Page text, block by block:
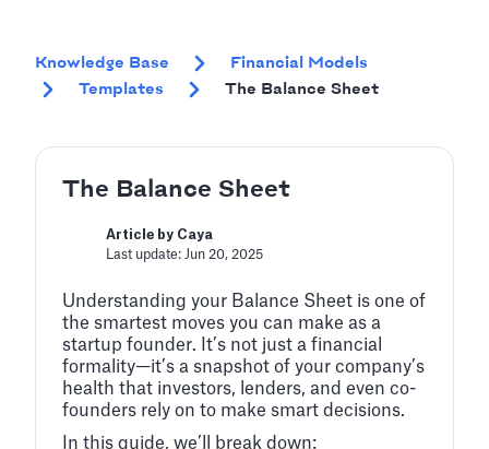
Knowledge Base
Financial Models
Templates
The Balance Sheet
The Balance Sheet
Article by Caya
Last update: Jun 20, 2025
Understanding your Balance Sheet is one of
the smartest moves you can make as a
startup founder. It’s not just a financial
formality—it’s a snapshot of your company’s
health that investors, lenders, and even co-
founders rely on to make smart decisions.
In this guide, we’ll break down: